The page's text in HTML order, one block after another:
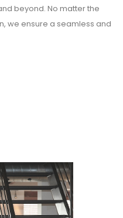
beyond. No matter the
we ensure a seamless and